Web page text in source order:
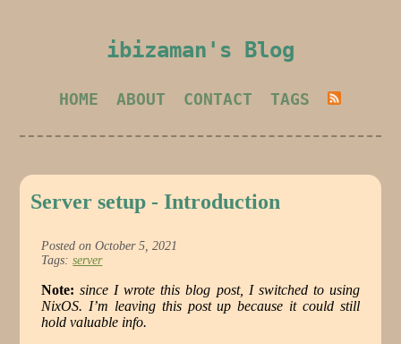
ibizaman's Blog
HOME ABOUT CONTACT TAGS
Server setup - Introduction
Posted on October 5, 2021
Tags:server
Note: since I wrote this blog post, I switched to using
NixOS. I’m leaving this post up because it could still
hold valuable info.